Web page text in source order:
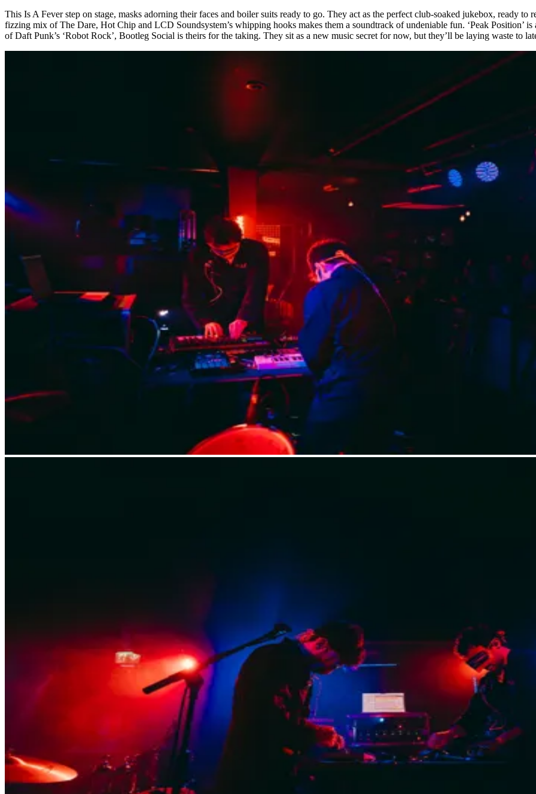
This Is A Fever step on stage, masks adorning their faces and boiler suits ready to go. They act as the perfect club-soaked jukebox, ready to
fizzing mix of The Dare, Hot Chip and LCD Soundsystem’s whipping hooks makes them a soundtrack of undeniable fun. ‘Peak Position’
of Daft Punk’s ‘Robot Rock’, Bootleg Social is theirs for the taking. They sit as a new music secret for now, but they’ll be laying waste to